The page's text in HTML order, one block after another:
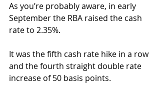
As you’re probably aware, in early
September the RBA raised the cash
rate to 2.35%.
It was the fifth cash rate hike in a row
and the fourth straight double rate
increase of 50 basis points.